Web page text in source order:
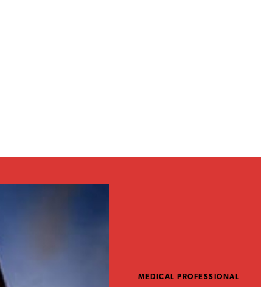
MEDICAL PROFESSIONAL